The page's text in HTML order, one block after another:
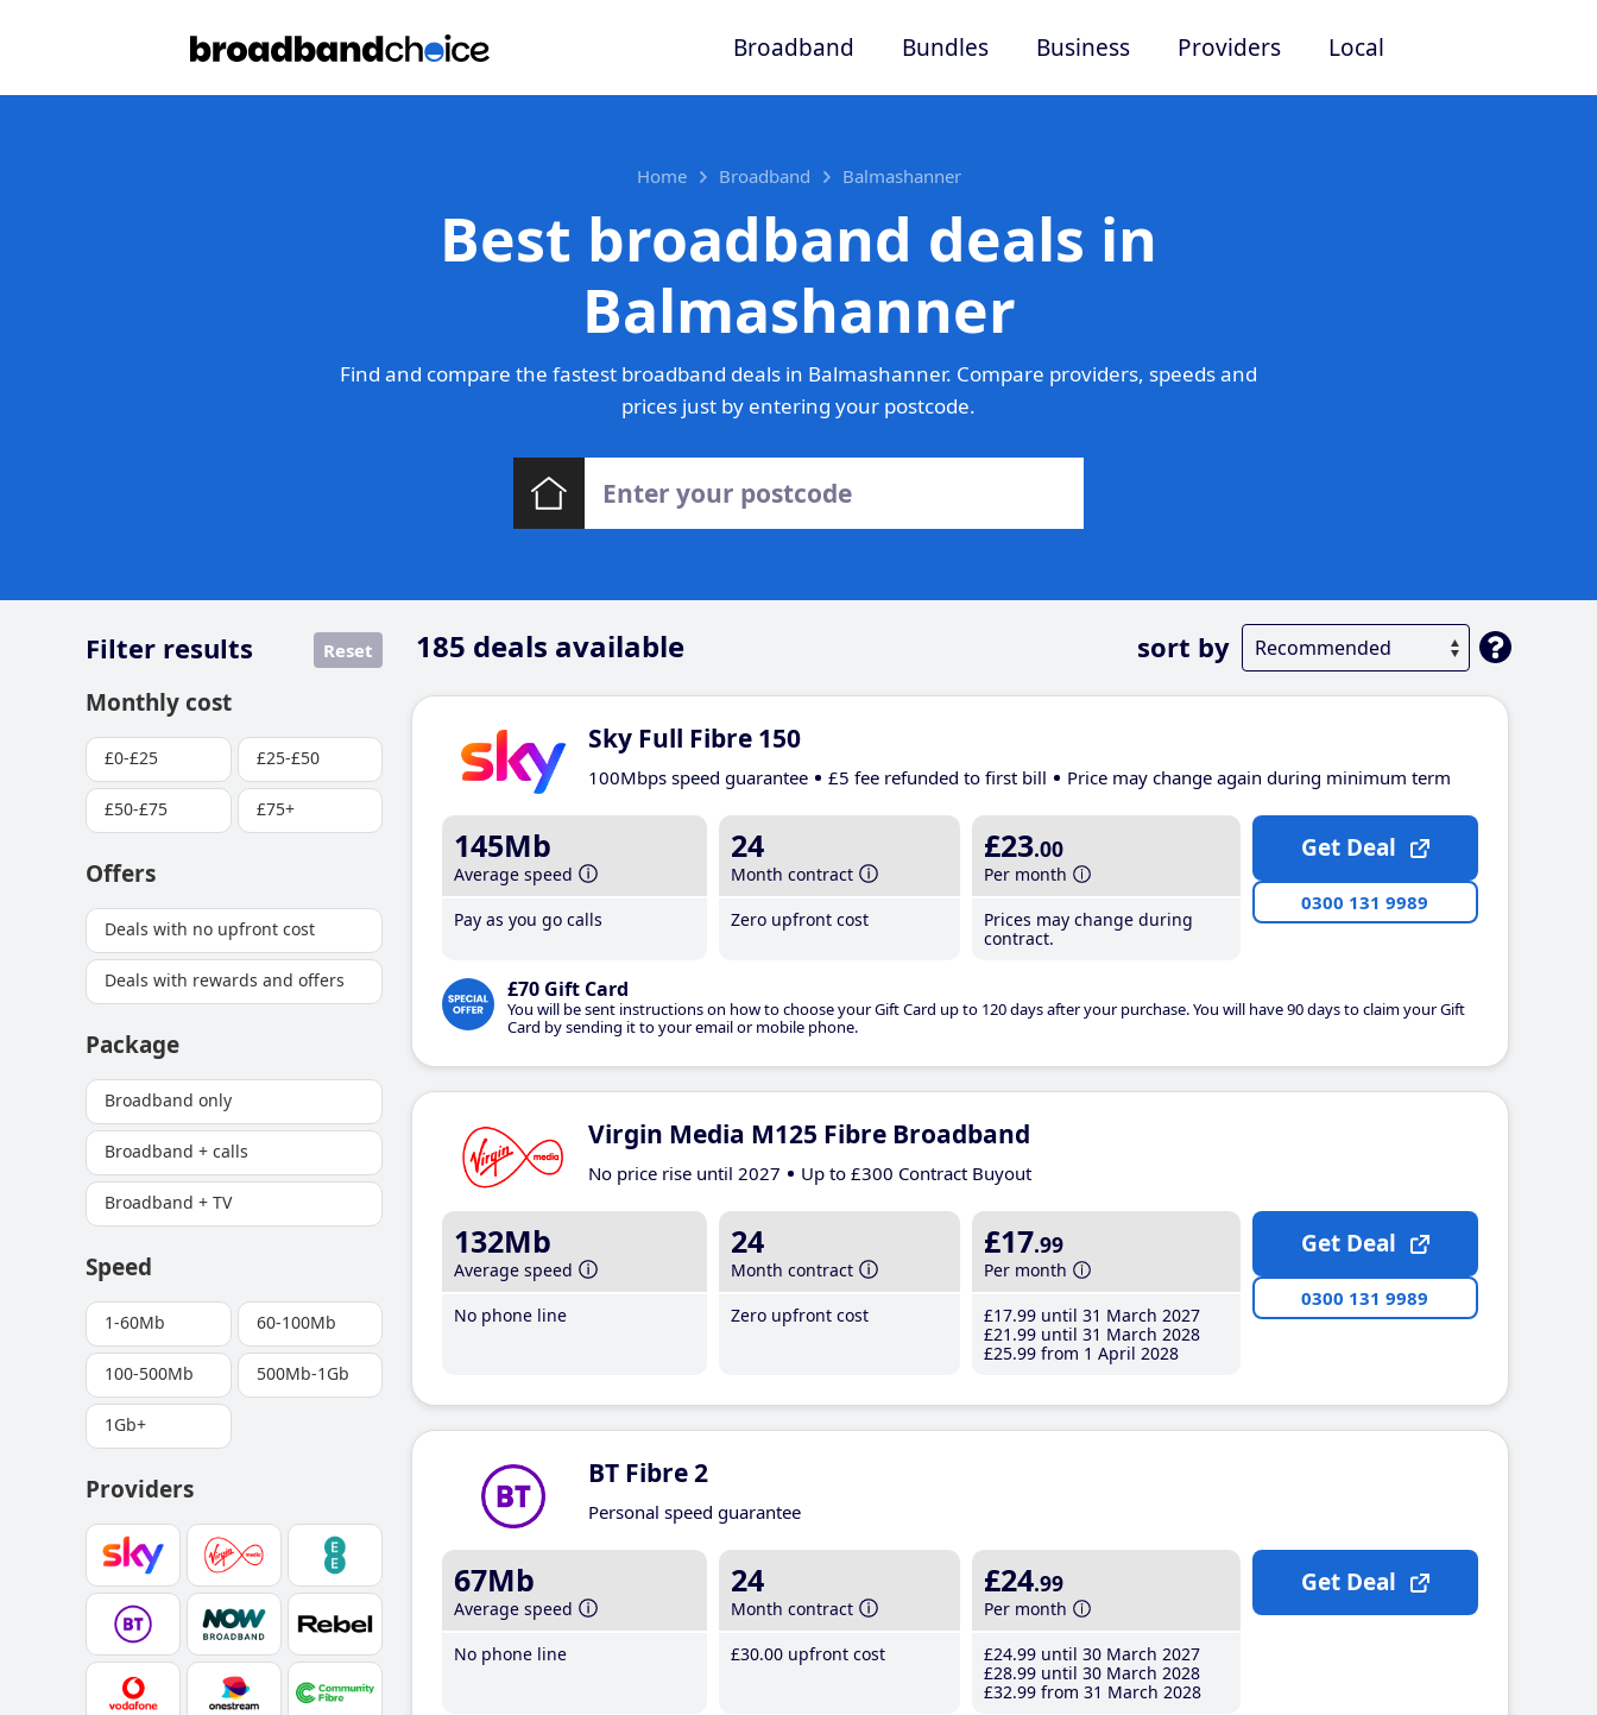
Broadband Bundles Business Providers Local
Home Broadband Balmashanner
Best broadband deals in
Balmashanner
Find and compare the fastest broadband deals in Balmashanner. Compare providers, speeds and
prices just by entering your postcode.
185 deals available sort by
Filter results Reset
Monthly cost
£0-£25 £25-£50
£50-£75 £75+
Offers
Deals with no upfront cost
Deals with rewards and offers
Package
Broadband only
Broadband + calls
Broadband + TV
Speed
1-60Mb 60-100Mb
100-500Mb 500Mb-1Gb
1Gb+
Providers
Sky Full Fibre 150
100Mbps speed guarantee £5 fee refunded to first bill Price may change again during minimum term
145Mb
Average speed
Pay as you go calls
24
Month contract
Zero upfront cost
£23.00
Per month
Prices may change during
contract.
£70 Gift Card
You will be sent instructions on how to choose your Gift Card up to 120 days after your purchase. You will have 90 days to claim your Gift
Card by sending it to your email or mobile phone.
Get Deal
0300 131 9989
Virgin Media M125 Fibre Broadband
No price rise until 2027 Up to £300 Contract Buyout
132Mb
Average speed
No phone line
24
Month contract
Zero upfront cost
£17.99
Per month
£17.99 until 31 March 2027
£21 .99 until 31 March 2028
£25.99 from 1 April 2028
Get Deal
0300 131 9989
BT Fibre 2
Personal speed guarantee
67Mb
Average speed
No phone line
24
Month contract
£30.00 upfront cost
£24.99
Per month
£24.99 until 30 March 2027
£28.99 until 30 March 2028
£32.99 from 31 March 2028
Get Deal